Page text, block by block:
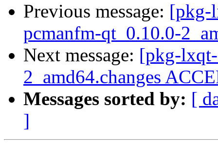
Previous message: [pkg-
pcmanfm-qt_0.10.0-
Next message: [pkg-
2_amd64.changes
Messages sorted by: [
]